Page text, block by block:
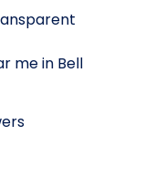
me in Bell